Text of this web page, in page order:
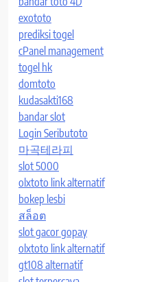
exototo
prediksi togel
cPanel management
togel hk
domtoto
kudasakti168
bandar slot
Login Seributoto
마곡테라피
slot 5000
olxtoto link alternatif
bokep lesbi
สล็อต
slot gacor gopay
olxtoto link alternatif
gt108 alternatif